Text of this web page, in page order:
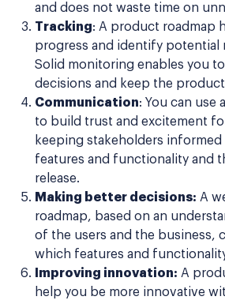
and does not waste time on
Tracking: A product roadmap
progress and identify potential
Solid monitoring enables you
decisions and keep the
Communication: You can use
to build trust and excitement
keeping stakeholders
features and functionality and
release.
Making better decisions: A
roadmap, based on an
of the users and the business,
which features and
Improving innovation: A
help you be more innovative